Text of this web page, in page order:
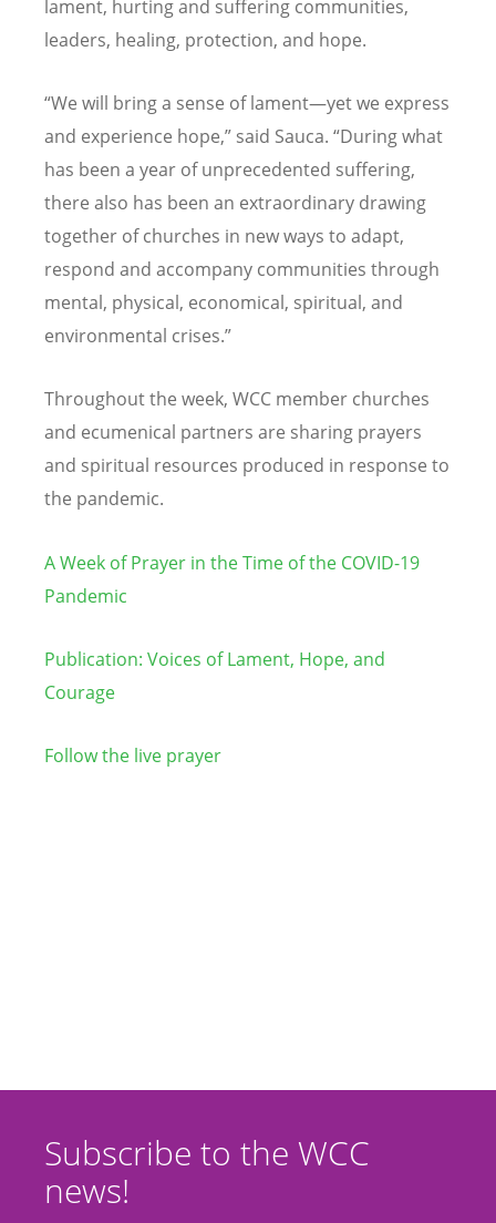
lament, hurting and suffering communities,
leaders, healing, protection, and hope.
“We will bring a sense of lament—yet we express
and experience hope,” said Sauca. “During what
has been a year of unprecedented suffering,
there also has been an extraordinary drawing
together of churches in new ways to adapt,
respond and accompany communities through
mental, physical, economical, spiritual, and
environmental crises.”
Throughout the week, WCC member churches
and ecumenical partners are sharing prayers
and spiritual resources produced in response to
the pandemic.
A Week of Prayer in the Time of the COVID-19
Pandemic
Publication: Voices of Lament, Hope, and
Courage
Follow the live prayer
Subscribe to the WCC
news!